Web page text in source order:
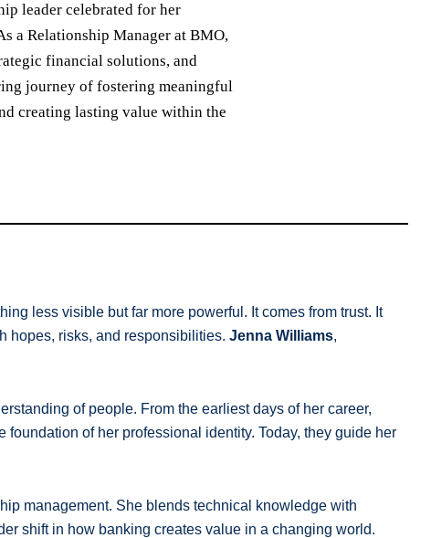
leader celebrated for her
a Relationship Manager at BMO,
financial solutions, and
journey of fostering meaningful
creating lasting value within the
less visible but far more powerful. It comes from trust. It
hopes, risks, and responsibilities. Jenna Williams,
of people. From the earliest days of her career,
of her professional identity. Today, they guide her
management. She blends technical knowledge with
shift in how banking creates value in a changing world.